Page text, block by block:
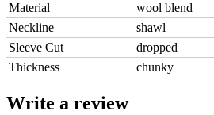
Material
wool blend
Neckline
shawl
Sleeve Cut
dropped
Thickness
chunky
Write a review